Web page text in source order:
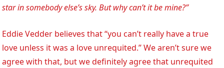
star in somebody else’s sky. But why can’t it be mine?”
Eddie Vedder believes that “you can’t really have a true
love unless it was a love unrequited.” We aren’t sure we
agree with that, but we definitely agree that unrequited